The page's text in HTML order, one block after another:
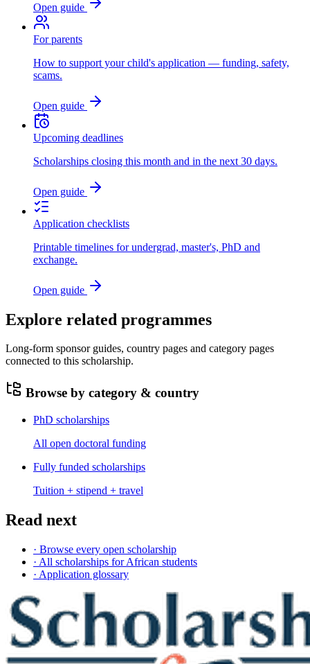
Open guide
For parents
How to support your child's application — funding, safety,
scams.
Open guide
Upcoming deadlines
Scholarships closing this month and in the next 30 days.
Open guide
Application checklists
Printable timelines for undergrad, master's, PhD and
exchange.
Open guide
Explore related programmes
Long-form sponsor guides, country pages and category pages
connected to this scholarship.
Browse by category & country
PhD scholarships
All open doctoral funding
Fully funded scholarships
Tuition + stipend + travel
Read next
· Browse every open scholarship
· All scholarships for African students
· Application glossary